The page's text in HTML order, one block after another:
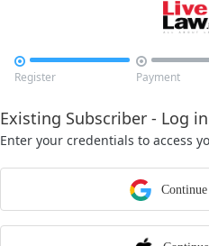

Register

Payment
Existing Subscriber - Log in
Enter your credentials to access